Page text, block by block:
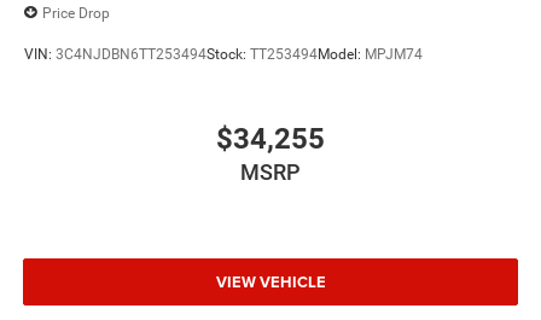
Price Drop
VIN: 3C4NJDBN6TT253494Stock: TT253494Model: MPJM74
$34,255
MSRP
VIEW VEHICLE